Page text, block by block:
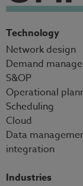
Technology
Network design
Demand
S&OP
Operational
Scheduling
Cloud
Data
integration
Industries